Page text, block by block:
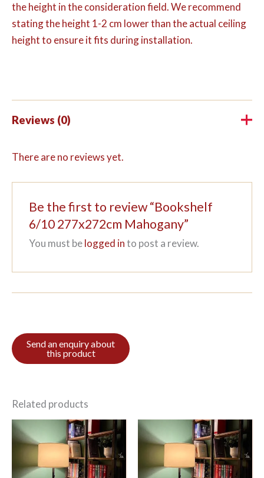
the height in the consideration field. We recommend
stating the height 1-2 cm lower than the actual ceiling
height to ensure it fits during installation.
Reviews (0)
There are no reviews yet.
Be the first to review “Bookshelf
6/10 277x272cm Mahogany”
You must belogged into post a review.
Related products